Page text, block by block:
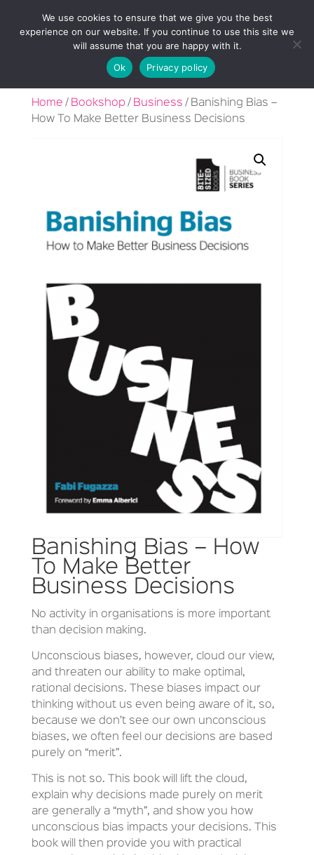
Home / Bookshop / Business / Banishing Bias –
How To Make Better Business Decisions
Banishing Bias – How
To Make Better
Business Decisions
No activity in organisations is more important
than decision making.
Unconscious biases, however, cloud our view,
and threaten our ability to make optimal,
rational decisions. These biases impact our
thinking without us even being aware of it, so,
because we don’t see our own unconscious
biases, we often feel our decisions are based
purely on “merit”.
This is not so. This book will lift the cloud,
explain why decisions made purely on merit
are generally a “myth”, and show you how
unconscious bias impacts your decisions. This
book will then provide you with practical
We use cookies to ensure that we give you the best
experience on our website. If you continue to use this site we
will assume that you are happy with it.
Ok
Privacy policy